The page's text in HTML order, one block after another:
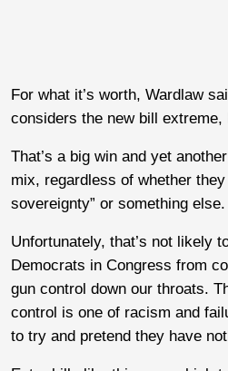
For what it’s worth, Wardlaw
considers the new bill extreme,
That’s a big win and yet
mix, regardless of whether
sovereignty” or something else.
Unfortunately, that’s not likely
Democrats in Congress from
gun control down our throats.
control is one of racism and
to try and pretend they have